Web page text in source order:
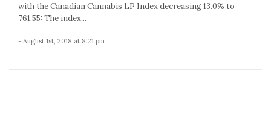
with the Canadian Cannabis LP Index decreasing 13.0% to
761.55: The index...
- August 1st, 2018 at 8:21 pm